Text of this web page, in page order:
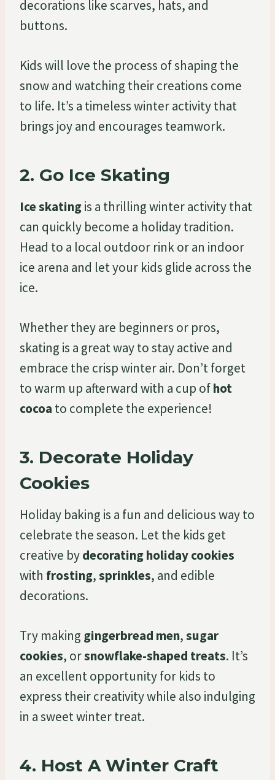
decorations like scarves, hats, and
buttons.
Kids will love the process of shaping the
snow and watching their creations come
to life. It’s a timeless winter activity that
brings joy and encourages teamwork.
2. Go Ice Skating
Ice skatingis a thrilling winter activity that
can quickly become a holiday tradition.
Head to a local outdoor rink or an indoor
ice arena and let your kids glide across the
ice.
Whether they are beginners or pros,
skating is a great way to stay active and
embrace the crisp winter air. Don’t forget
to warm up afterward with a cup ofhot
cocoa to complete the experience!
3. Decorate Holiday
Cookies
Holiday baking is a fun and delicious way to
celebrate the season. Let the kids get
creative bydecorating holiday cookies
with frosting,sprinkles, and edible
decorations.
Try making gingerbread men,sugar
cookies, orsnowflake-shaped treats. It’s
an excellent opportunity for kids to
express their creativity while also indulging
in a sweet winter treat.
4. Host A Winter Craft